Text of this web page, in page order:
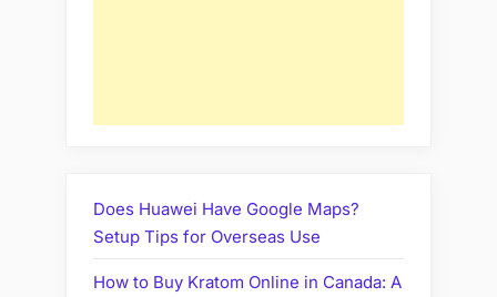
Does Huawei Have Google Maps?
Setup Tips for Overseas Use
How to Buy Kratom Online in Canada: A